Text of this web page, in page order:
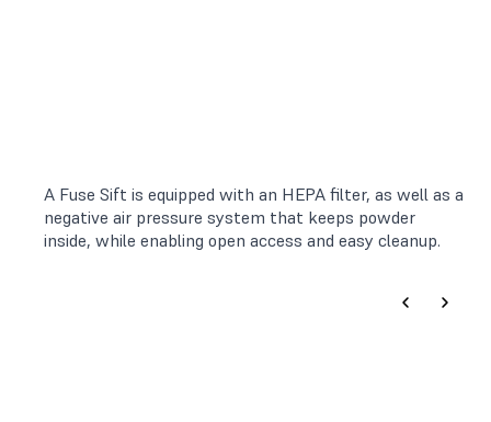
A Fuse Sift is equipped with an HEPA filter, as well as a
negative air pressure system that keeps powder
inside, while enabling open access and easy cleanup.